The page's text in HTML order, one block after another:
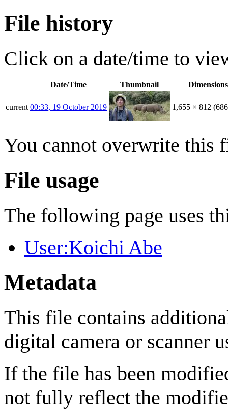
File history
Click on a date/time to
Date/Time Thumbnail Dimensions
current 00:33, 19 October 2019 1,655 × 812
You cannot overwrite this
File usage
The following page uses
User:Koichi Abe
Metadata
This file contains
digital camera or scanner
If the file has been
not fully reflect the